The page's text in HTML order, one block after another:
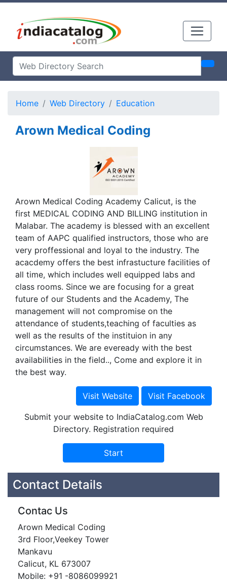
Home Web Directory Education
Arown Medical Coding
Arown Medical Coding Academy Calicut, is the
first MEDICAL CODING AND BILLING institution in
Malabar. The academy is blessed with an excellent
team of AAPC qualified instructors, those who are
very proffessional and loyal to the industry. The
acacdemy offers the best infrastucture facilities of
all time, which includes well equipped labs and
class rooms. Since we are focusing for a great
future of our Students and the Academy, The
management will not compromise on the
attendance of students,teaching of faculties as
well as the results of the instituion in any
circumstances. We are eveready with the best
availabilities in the field.., Come and explore it in
the best way.
Submit your website to IndiaCatalog.com Web
Directory. Registration required
Contact Details
Contac Us
Arown Medical Coding
3rd Floor,Veekey Tower
Mankavu
Calicut, KL 673007
Mobile: +91 -8086099921